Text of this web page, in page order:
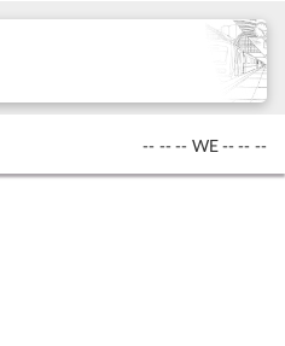
-- -- -- WE-- -- --